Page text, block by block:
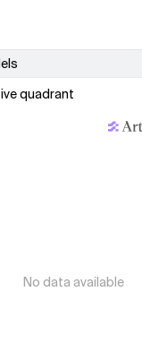
quadrant
No data available